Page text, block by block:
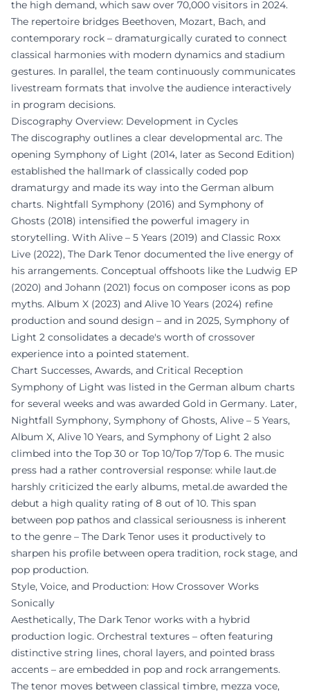
the high demand, which saw over 70,000 visitors in 2024.
The repertoire bridges Beethoven, Mozart, Bach, and
contemporary rock – dramaturgically curated to connect
classical harmonies with modern dynamics and stadium
gestures. In parallel, the team continuously communicates
livestream formats that involve the audience interactively
in program decisions.
Discography Overview: Development in Cycles
The discography outlines a clear developmental arc. The
opening Symphony of Light (2014, later as Second Edition)
established the hallmark of classically coded pop
dramaturgy and made its way into the German album
charts. Nightfall Symphony (2016) and Symphony of
Ghosts (2018) intensified the powerful imagery in
storytelling. With Alive – 5 Years (2019) and Classic Roxx
Live (2022), The Dark Tenor documented the live energy of
his arrangements. Conceptual offshoots like the Ludwig EP
(2020) and Johann (2021) focus on composer icons as pop
myths. Album X (2023) and Alive 10 Years (2024) refine
production and sound design – and in 2025, Symphony of
Light 2 consolidates a decade's worth of crossover
experience into a pointed statement.
Chart Successes, Awards, and Critical Reception
Symphony of Light was listed in the German album charts
for several weeks and was awarded Gold in Germany. Later,
Nightfall Symphony, Symphony of Ghosts, Alive – 5 Years,
Album X, Alive 10 Years, and Symphony of Light 2 also
climbed into the Top 30 or Top 10/Top 7/Top 6. The music
press had a rather controversial response: while laut.de
harshly criticized the early albums, metal.de awarded the
debut a high quality rating of 8 out of 10. This span
between pop pathos and classical seriousness is inherent
to the genre – The Dark Tenor uses it productively to
sharpen his profile between opera tradition, rock stage, and
pop production.
Style, Voice, and Production: How Crossover Works
Sonically
Aesthetically, The Dark Tenor works with a hybrid
production logic. Orchestral textures – often featuring
distinctive string lines, choral layers, and pointed brass
accents – are embedded in pop and rock arrangements.
The tenor moves between classical timbre, mezza voce,